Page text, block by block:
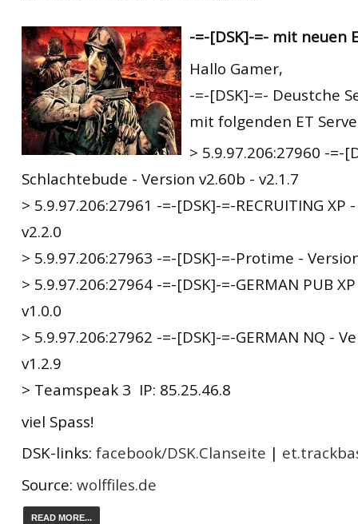
-=-[DSK]-=- mit neuen
Hallo Gamer,
-=-[DSK]-=- Deustche
mit folgenden ET
> 5.9.97.206:27960 -=-
Schlachtebude - Version v2.60b - v2.1.7
> 5.9.97.206:27961 -=-[DSK]-=-RECRUITING XP
v2.2.0
> 5.9.97.206:27963 -=-[DSK]-=-Protime -
> 5.9.97.206:27964 -=-[DSK]-=-GERMAN PUB
v1.0.0
> 5.9.97.206:27962 -=-[DSK]-=-GERMAN NQ -
v1.2.9
> Teamspeak 3 IP: 85.25.46.8
viel Spass!
DSK-links: facebook/DSK.Clanseite |
Source: wolffiles.de
READ MORE...